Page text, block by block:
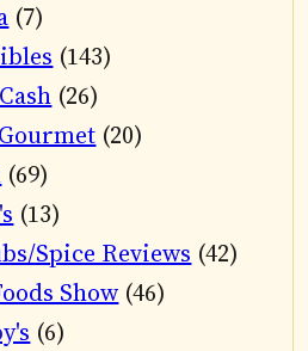
(7)
(143)
(26)
(20)
(69)
(13)
Spice Reviews (42)
Show (46)
(6)